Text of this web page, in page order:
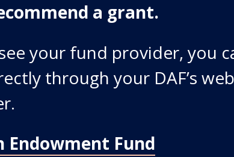
a grant.
your fund provider, you
through your DAF’s
Endowment Fund